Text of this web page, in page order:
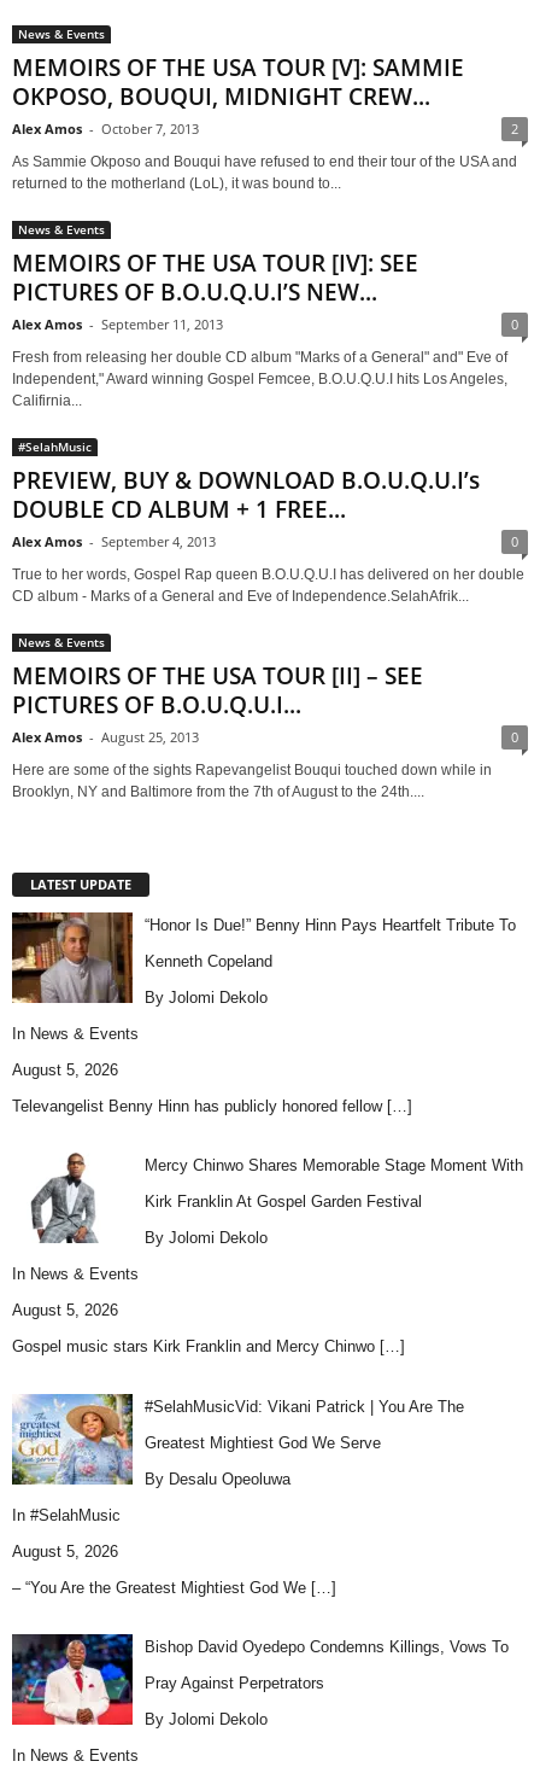
News & Events
MEMOIRS OF THE USA TOUR [V]: SAMMIE
OKPOSO, BOUQUI, MIDNIGHT CREW...
Alex Amos - October 7, 2013 2
As Sammie Okposo and Bouqui have refused to end their tour of the USA and
returned to the motherland (LoL), it was bound to...
News & Events
MEMOIRS OF THE USA TOUR [IV]: SEE
PICTURES OF B.O.U.Q.U.I’S NEW...
Alex Amos - September 11, 2013 0
Fresh from releasing her double CD album "Marks of a General" and" Eve of
Independent," Award winning Gospel Femcee, B.O.U.Q.U.I hits Los Angeles,
Califirnia...
#SelahMusic
PREVIEW, BUY & DOWNLOAD B.O.U.Q.U.I’s
DOUBLE CD ALBUM + 1 FREE...
Alex Amos - September 4, 2013 0
True to her words, Gospel Rap queen B.O.U.Q.U.I has delivered on her double
CD album - Marks of a General and Eve of Independence.SelahAfrik...
News & Events
MEMOIRS OF THE USA TOUR [II] – SEE
PICTURES OF B.O.U.Q.U.I...
Alex Amos - August 25, 2013 0
Here are some of the sights Rapevangelist Bouqui touched down while in
Brooklyn, NY and Baltimore from the 7th of August to the 24th....
LATEST UPDATE
“Honor Is Due!” Benny Hinn Pays Heartfelt Tribute To
Kenneth Copeland
By Jolomi Dekolo
In News & Events
August 5, 2026
Televangelist Benny Hinn has publicly honored fellow […]
Mercy Chinwo Shares Memorable Stage Moment With
Kirk Franklin At Gospel Garden Festival
By Jolomi Dekolo
In News & Events
August 5, 2026
Gospel music stars Kirk Franklin and Mercy Chinwo […]
#SelahMusicVid: Vikani Patrick | You Are The
Greatest Mightiest God We Serve
By Desalu Opeoluwa
In #SelahMusic
August 5, 2026
– “You Are the Greatest Mightiest God We […]
Bishop David Oyedepo Condemns Killings, Vows To
Pray Against Perpetrators
By Jolomi Dekolo
In News & Events